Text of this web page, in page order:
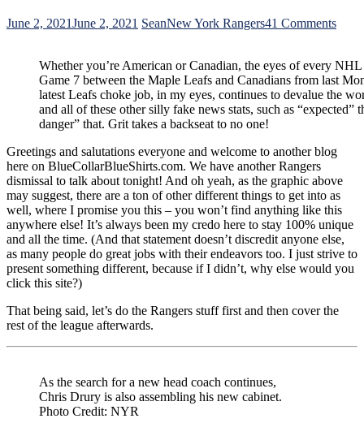
June 2, 2021June 2, 2021 SeanNew York Rangers41 Commentson
6/2:
The
The
The
Cup
&
More
Whether you’re American or Canadian, the eyes of every
Game 7 between the Maple Leafs and Canadians from last
latest Leafs choke job, in my eyes, continues to devalue the
and all of these other silly fake news stats, such as “expected”
danger” that. Grit takes a backseat to no one!
Greetings and salutations everyone and welcome to another blog
here on BlueCollarBlueShirts.com. We have another Rangers
dismissal to talk about tonight! And oh yeah, as the graphic above
may suggest, there are a ton of other different things to get into as
well, where I promise you this – you won’t find anything like this
anywhere else! It’s always been my credo here to stay 100% unique
and all the time. (And that statement doesn’t discredit anyone else,
as many people do great jobs with their endeavors too. I just strive to
present something different, because if I didn’t, why else would you
click this site?)
That being said, let’s do the Rangers stuff first and then cover the
rest of the league afterwards.
As the search for a new head coach continues,
Chris Drury is also assembling his new cabinet.
Photo Credit: NYR